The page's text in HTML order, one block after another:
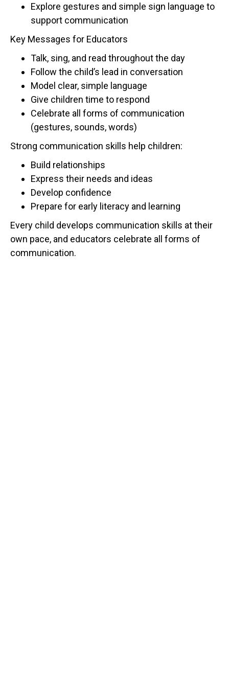
Explore gestures and simple sign language to
support communication
Key Messages for Educators
Talk, sing, and read throughout the day
Follow the child’s lead in conversation
Model clear, simple language
Give children time to respond
Celebrate all forms of communication
(gestures, sounds, words)
Strong communication skills help children:
Build relationships
Express their needs and ideas
Develop confidence
Prepare for early literacy and learning
Every child develops communication skills at their
own pace, and educators celebrate all forms of
communication.